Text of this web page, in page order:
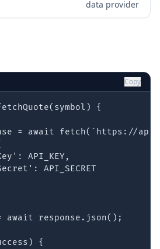
data provider
Copy
{
= await fetch(`https://
API_KEY,
API_SECRET
await response.json();
{